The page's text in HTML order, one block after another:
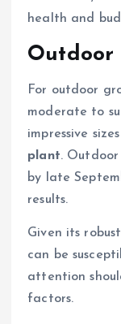
health and
Outdoor
For outdoor
moderate to
impressive
plant.
by late
results.
Given its
can be
attention
factors.